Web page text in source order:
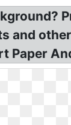
and
Paper